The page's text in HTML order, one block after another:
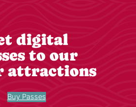
digital
to our
attractions
Buy Passes